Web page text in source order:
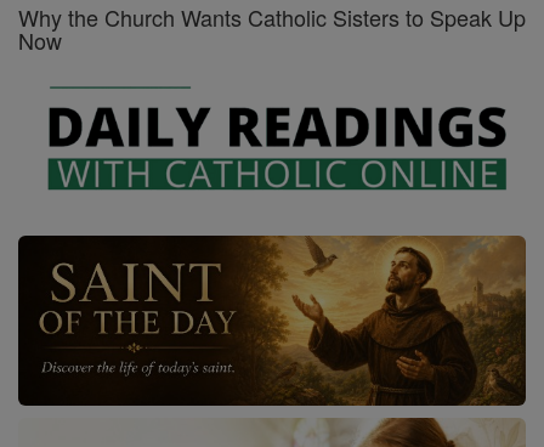
Why the Church Wants Catholic Sisters to Speak Up
Now